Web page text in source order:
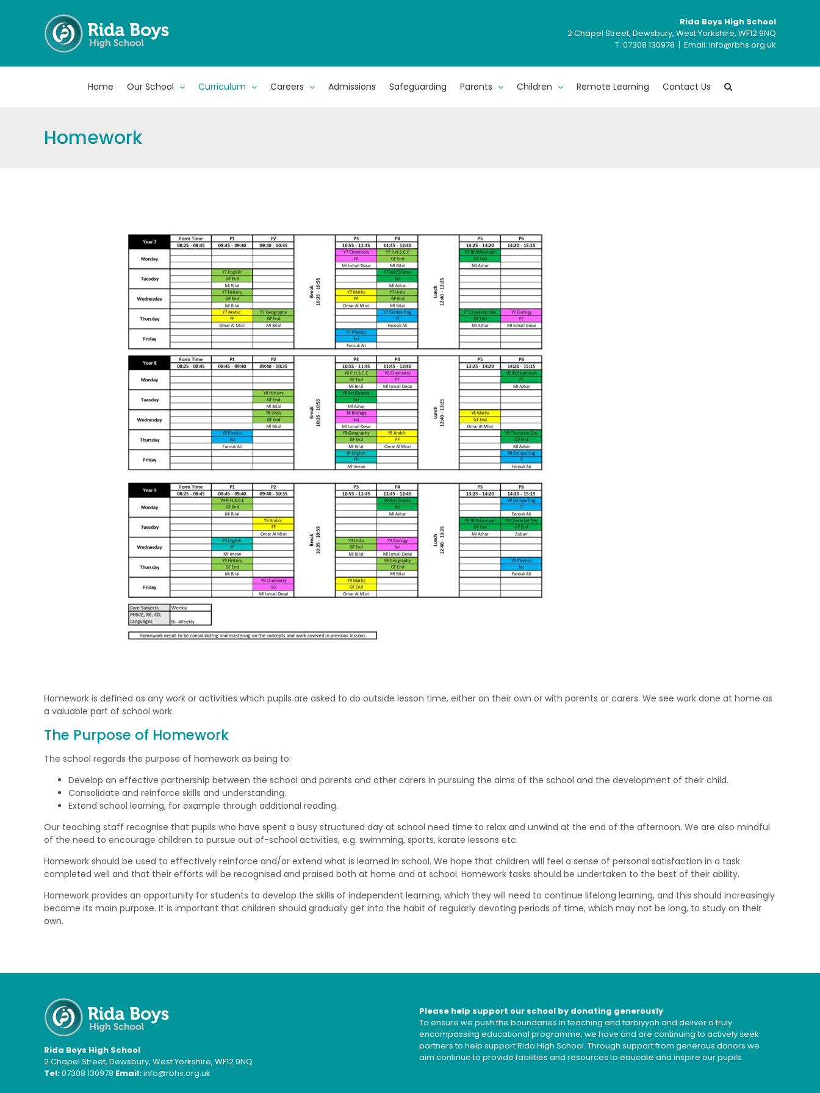
Rida Boys High School
2 Chapel Street, Dewsbury, West Yorkshire, WF12 9NQ
T: ‍07308 130978 | Email: info@rbhs.org.uk
Home Our School Curriculum Careers Admissions Safeguarding Parents Children Remote Learning Contact Us
Homework
Homework is defined as any work or activities which pupils are asked to do outside lesson time, either on their own or with parents or carers. We see work done at home as
a valuable part of school work.
The Purpose of Homework
The school regards the purpose of homework as being to:
Develop an effective partnership between the school and parents and other carers in pursuing the aims of the school and the development of their child.
Consolidate and reinforce skills and understanding.
Extend school learning, for example through additional reading.
Our teaching staff recognise that pupils who have spent a busy structured day at school need time to relax and unwind at the end of the afternoon. We are also mindful
of the need to encourage children to pursue out of-school activities, e.g. swimming, sports, karate lessons etc.
Homework should be used to effectively reinforce and/or extend what is learned in school. We hope that children will feel a sense of personal satisfaction in a task
completed well and that their efforts will be recognised and praised both at home and at school. Homework tasks should be undertaken to the best of their ability.
Homework provides an opportunity for students to develop the skills of independent learning, which they will need to continue lifelong learning, and this should increasingly
become its main purpose. It is important that children should gradually get into the habit of regularly devoting periods of time, which may not be long, to study on their
own.
Rida Boys High School
2 Chapel Street, Dewsbury, West Yorkshire, WF12 9NQ
Tel:07308 130978 Email:info@rbhs.org.uk
Please help support our school by donating generously
To ensure we push the boundaries in teaching and tarbiyyah and deliver a truly
encompassing educational programme, we have and are continuing to actively seek
partners to help support Rida High School. Through support from generous donors we
aim continue to provide facilities and resources to educate and inspire our pupils.